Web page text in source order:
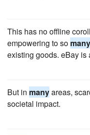
This has no offline
empowering to so many
existing goods. eBay is
But in manyareas,
societal impact.